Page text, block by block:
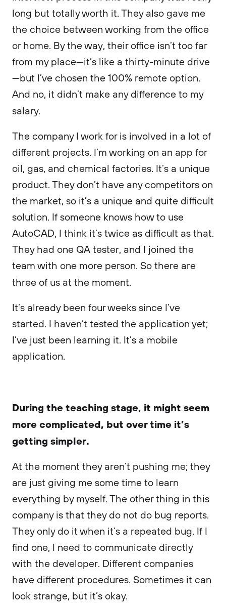
long but totally worth it. They also gave me
the choice between working from the office
or home. By the way, their office isn’t too far
from my place—it’s like a thirty-minute drive
—but I’ve chosen the 100% remote option.
And no, it didn’t make any difference to my
salary.
The company I work for is involved in a lot of
different projects. I’m working on an app for
oil, gas, and chemical factories. It’s a unique
product. They don’t have any competitors on
the market, so it’s a unique and quite difficult
solution. If someone knows how to use
AutoCAD, I think it’s twice as difficult as that.
They had one QA tester, and I joined the
team with one more person. So there are
three of us at the moment.
It’s already been four weeks since I’ve
started. I haven’t tested the application yet;
I’ve just been learning it. It’s a mobile
application.
During the teaching stage, it might seem
more complicated, but over time it’s
getting simpler.
At the moment they aren’t pushing me; they
are just giving me some time to learn
everything by myself. The other thing in this
company is that they do not do bug reports.
They only do it when it’s a repeated bug. If I
find one, I need to communicate directly
with the developer. Different companies
have different procedures. Sometimes it can
look strange, but it’s okay.